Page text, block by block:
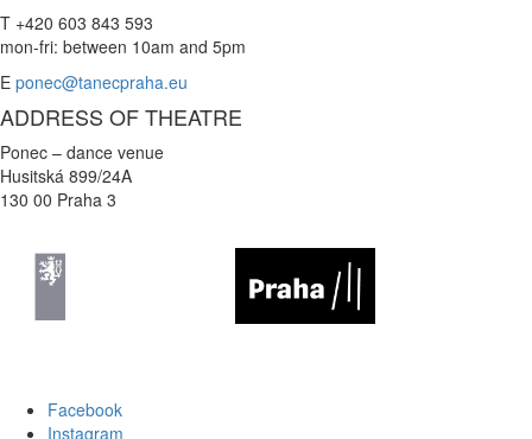
T +420 603 843 593
mon-fri: between 10am and 5pm
E ponec@tanecpraha.eu
ADDRESS OF THEATRE
Ponec – dance venue
Husitská 899/24A
130 00 Praha 3
Facebook
Instagram